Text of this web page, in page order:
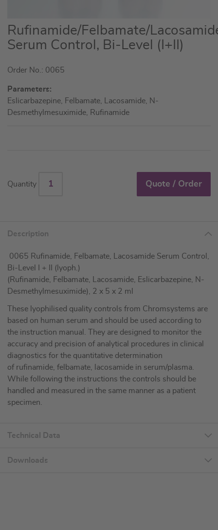
Skip
to
the
of
images
gallery
Rufinamide/Felbamate/
Serum Control, Bi-Level (I+II)
Order No.: 0065
Parameters:
Eslicarbazepine, Felbamate, Lacosamide, N-
Desmethylmesuximide, Rufinamide
Quantity Quote / Order
Description
0065 Rufinamide, Felbamate, Lacosamide Serum Control,
Bi-Level I + II (lyoph.)
(Rufinamide, Felbamate, Lacosamide, Eslicarbazepine, N-
Desmethylmesuximide), 2 x 5 x 2 ml
These lyophilised quality controls from Chromsystems are
based on human serum and should be used according to
the instruction manual. They are designed to monitor the
accuracy and precision of analytical procedures in clinical
diagnostics for the quantitative determination
of rufinamide, felbamate, lacosamide in serum/plasma.
While following the instructions the controls should be
handled and measured in the same manner as a patient
specimen.
Technical Data
Downloads